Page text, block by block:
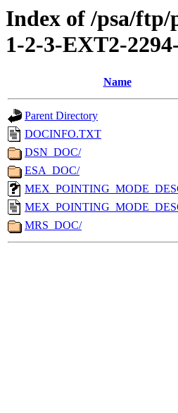
Index of /psa/
1-2-3-EXT2-
Name
Parent Directory
DOCINFO.TXT
DSN_DOC/
ESA_DOC/
MRS_DOC/